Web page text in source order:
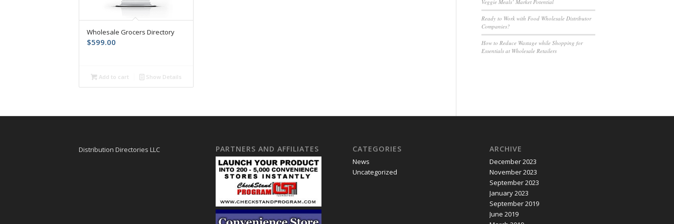
Wholesale Grocers Directory
$599.00
Add to cart Show Details
Veggie Meals’ Market Potential
Ready to Work with Food Wholesale Distributor
Companies?
How to Reduce Wastage while Shopping for
Essentials at Wholesale Retailers
Distribution Directories LLC PARTNERS AND AFFILIATES CATEGORIES
News
Uncategorized
ARCHIVE
December 2023
November 2023
September 2023
January 2023
September 2019
June 2019